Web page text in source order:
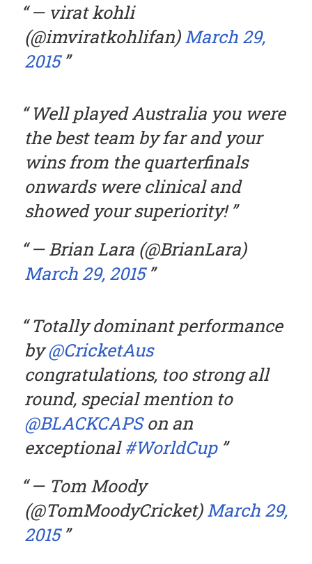
— virat kohli
(@imviratkohlifan)March 29,
2015
Well played Australia you were
the best team by far and your
wins from the quarterfinals
onwards were clinical and
showed your superiority!
— Brian Lara (@BrianLara)
March 29, 2015
Totally dominant performance
by@CricketAus
congratulations, too strong all
round, special mention to
@BLACKCAPSon an
exceptional#WorldCup
— Tom Moody
(@TomMoodyCricket)March 29,
2015